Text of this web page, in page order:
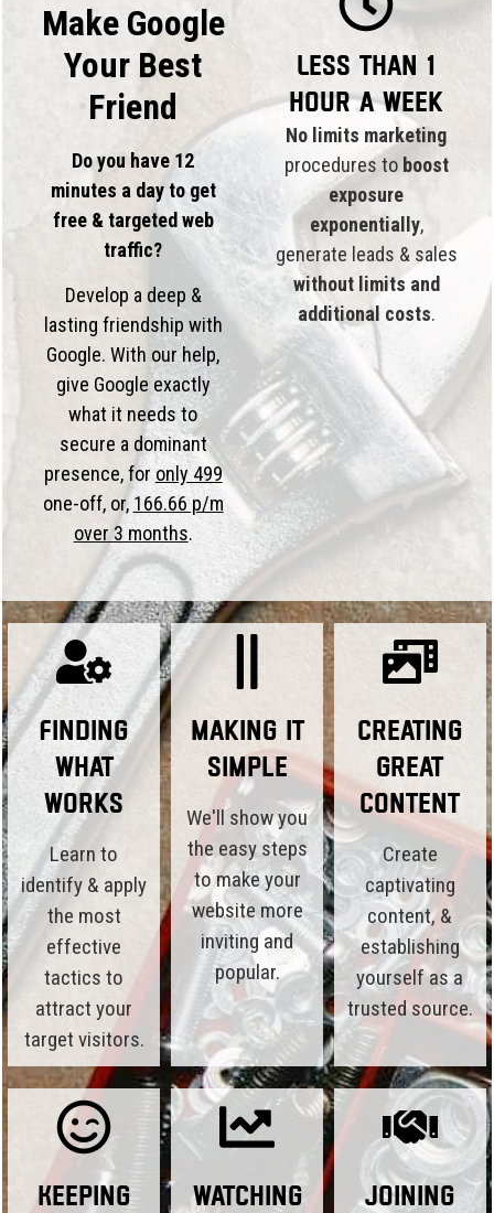
Make Google
Your Best
Friend
Do you have 12
minutes a day to get
free & targeted web
traffic?
Develop a deep &
lasting friendship with
Google. With our help,
give Google exactly
what it needs to
secure a dominant
presence, foronly 499
one-off, or, 166.66 p/m
over 3 months.
Less than 1
hour a week
No limits marketing
procedures to boost
exposure
exponentially,
generate leads & sales
without limits and
additional costs.
Finding
What
Works
Learn to
identify & apply
the most
effective
tactics to
attract your
target visitors.
Making it
Simple
We'll show you
the easy steps
to make your
website more
inviting and
popular.
Creating
Great
Content
Create
captivating
content, &
establishing
yourself as a
trusted source.
Keeping
Watching
Joining